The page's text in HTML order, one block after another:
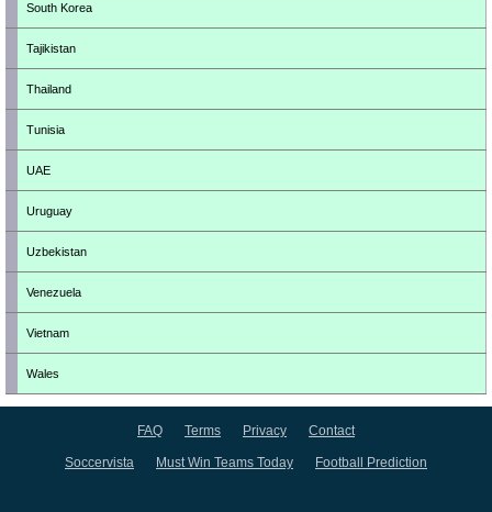
South Korea
Tajikistan
Thailand
Tunisia
UAE
Uruguay
Uzbekistan
Venezuela
Vietnam
Wales
FAQ Terms Privacy Contact
Soccervista Must Win Teams Today Football Prediction